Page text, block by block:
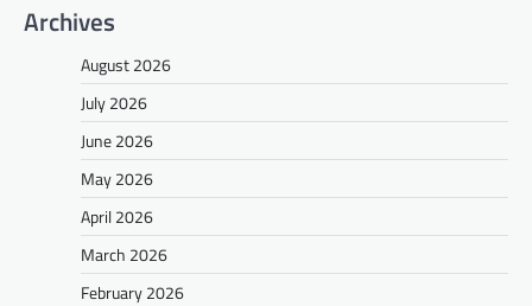
Archives
August 2026
July 2026
June 2026
May 2026
April 2026
March 2026
February 2026